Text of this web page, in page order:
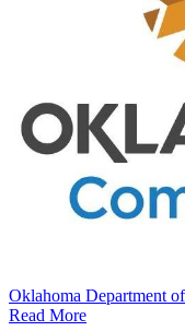
Oklahoma Department
Read More